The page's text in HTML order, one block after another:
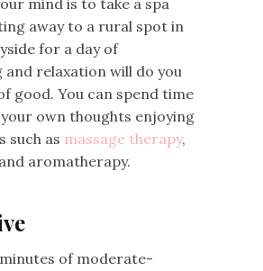
mind is to take a spa
away to a rural spot in
for a day of
and relaxation will do you
good. You can spend time
own thoughts enjoying
such as massage therapy,
aromatherapy.
of moderate-